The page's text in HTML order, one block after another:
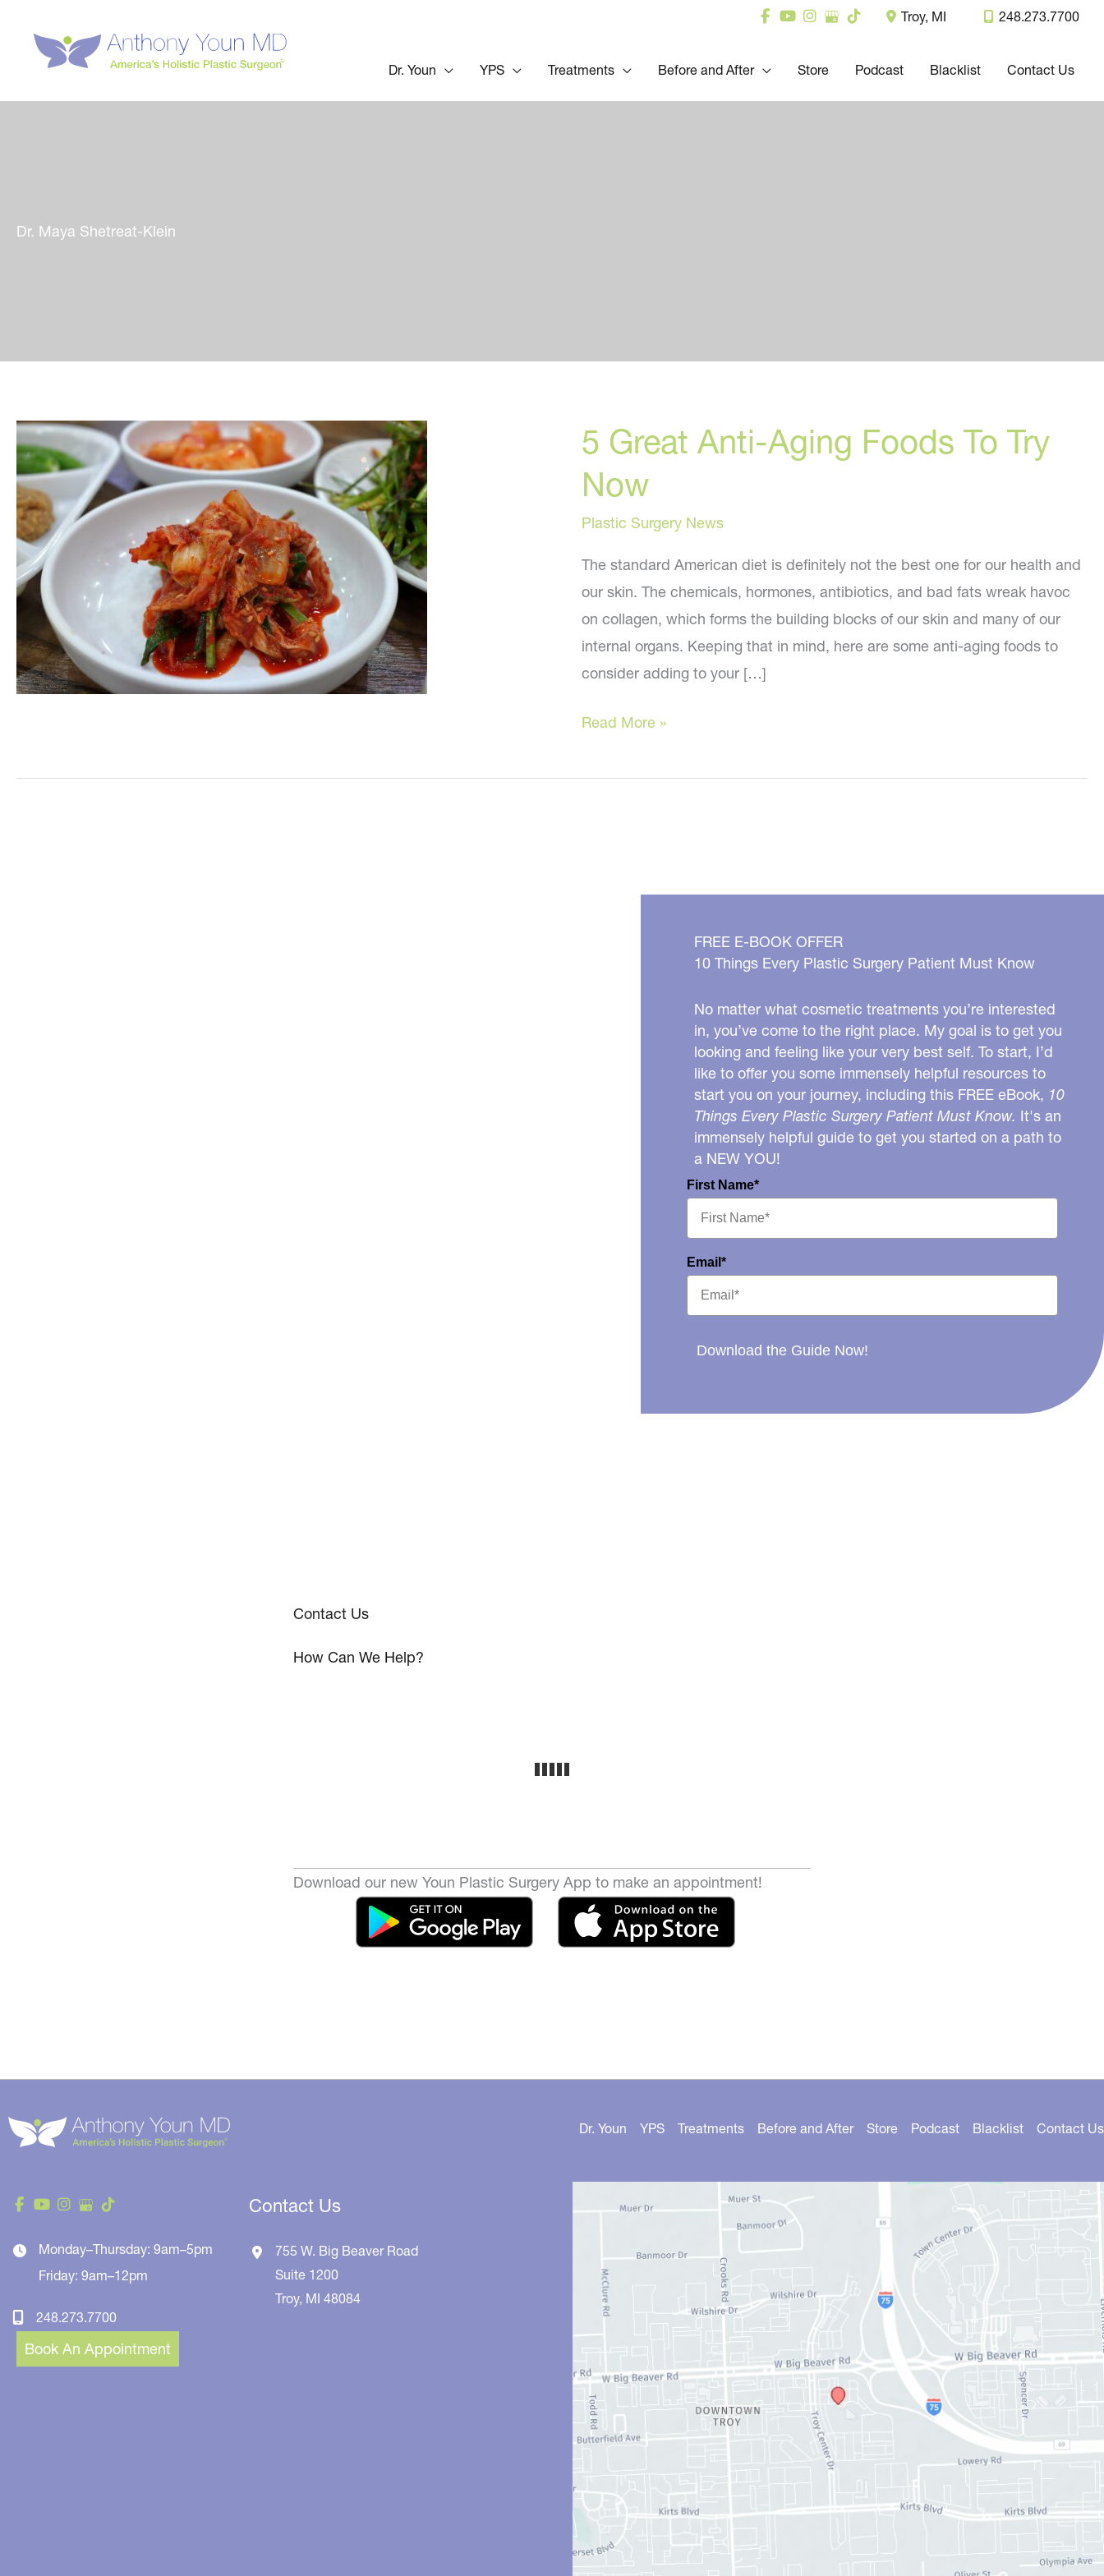
content
Troy, MI 248.273.7700
Dr. Youn YPS Treatments Before and After Store Podcast Blacklist Contact Us
Dr. Maya Shetreat-Klein
5 Great Anti-Aging Foods To Try
Now
Plastic Surgery News
The standard American diet is definitely not the best one for our health and
our skin. The chemicals, hormones, antibiotics, and bad fats wreak havoc
on collagen, which forms the building blocks of our skin and many of our
internal organs. Keeping that in mind, here are some anti-aging foods to
consider adding to your […]
5
Anti-
Read More »
FREE E-BOOK OFFER
10 Things Every Plastic Surgery Patient Must Know
No matter what cosmetic treatments you’re interested
in, you’ve come to the right place. My goal is to get you
looking and feeling like your very best self. To start, I’d
like to offer you some immensely helpful resources to
start you on your journey, including this FREE eBook, 10
Things Every Plastic Surgery Patient Must Know. It's an
immensely helpful guide to get you started on a path to
a NEW YOU!
First Name*
Email*
Download the Guide Now!
Contact Us
How Can We Help?
Download our new Youn Plastic Surgery App to make an appointment!
Monday–Thursday: 9am–5pm
Friday: 9am–12pm
248.273.7700
Book An Appointment
Contact Us
755 W. Big Beaver Road
Suite 1200
Troy, MI48084
Dr. Youn YPS Treatments Before and After Store Podcast Blacklist Contact Us